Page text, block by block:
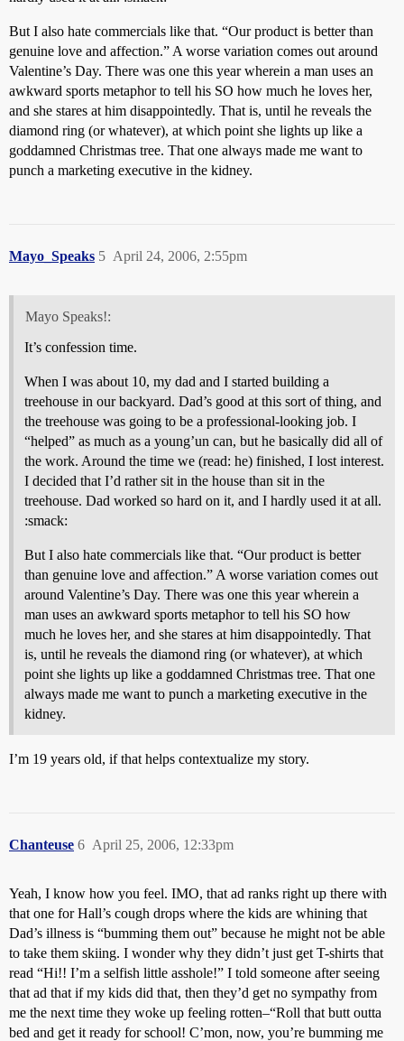
But I also hate commercials like that. “Our product is better than
genuine love and affection.” A worse variation comes out around
Valentine’s Day. There was one this year wherein a man uses an
awkward sports metaphor to tell his SO how much he loves her,
and she stares at him disappointedly. That is, until he reveals the
diamond ring (or whatever), at which point she lights up like a
goddamned Christmas tree. That one always made me want to
punch a marketing executive in the kidney.
Mayo_Speaks April 24, 2006, 2:55pm
5
Mayo Speaks!:
It’s confession time.
When I was about 10, my dad and I started building a
treehouse in our backyard. Dad’s good at this sort of thing, and
the treehouse was going to be a professional-looking job. I
“helped” as much as a young’un can, but he basically did all of
the work. Around the time we (read: he) finished, I lost interest.
I decided that I’d rather sit in the house than sit in the
treehouse. Dad worked so hard on it, and I hardly used it at all.
:smack:
But I also hate commercials like that. “Our product is better
than genuine love and affection.” A worse variation comes out
around Valentine’s Day. There was one this year wherein a
man uses an awkward sports metaphor to tell his SO how
much he loves her, and she stares at him disappointedly. That
is, until he reveals the diamond ring (or whatever), at which
point she lights up like a goddamned Christmas tree. That one
always made me want to punch a marketing executive in the
kidney.
I’m 19 years old, if that helps contextualize my story.
Chanteuse April 25, 2006, 12:33pm
6
Yeah, I know how you feel. IMO, that ad ranks right up there with
that one for Hall’s cough drops where the kids are whining that
Dad’s illness is “bumming them out” because he might not be able
to take them skiing. I wonder why they didn’t just get T-shirts that
read “Hi!! I’m a selfish little asshole!” I told someone after seeing
that ad that if my kids did that, then they’d get no sympathy from
me the next time they woke up feeling rotten–“Roll that butt outta
bed and get it ready for school! C’mon, now, you’re bumming me